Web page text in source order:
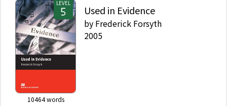
LEVEL
10464words
Used in Evidence
by Frederick Forsyth
2005